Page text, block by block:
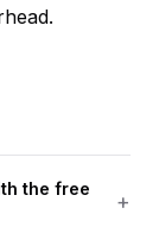
the free